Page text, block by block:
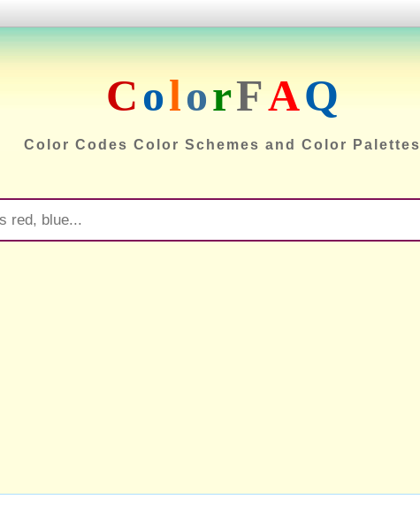
ColorFAQ
Color Codes Color Schemes and Color Palettes